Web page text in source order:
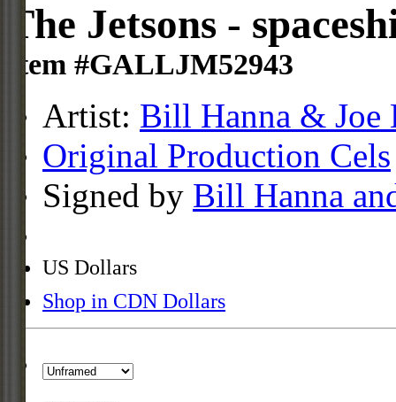
The Jetsons -
Item #GALLJM52943
Artist: Bill Hanna & Joe
Original Production Cels
Signed by Bill Hanna
US Dollars
Shop in CDN Dollars